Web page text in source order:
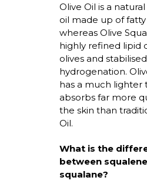
Olive Oil is a
oil made up of fatty
whereasOlive
highly refined lipid
olives and stabilised
hydrogenation.
has a much lighter
absorbs far more
the skin than
Oil.
What is the
between
squalane?